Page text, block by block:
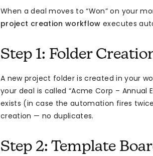
When a deal moves to “Won” on your
project creation workflow executes
Step 1: Folder
A new project folder is created in your
your deal is called “Acme Corp –
exists (in case the automation fires
creation — no duplicates.
Step 2: Template